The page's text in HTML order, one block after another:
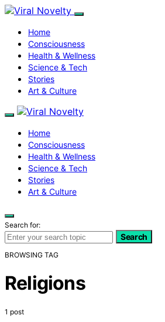
Home
Consciousness
Health & Wellness
Science & Tech
Stories
Art & Culture
Home
Consciousness
Health & Wellness
Science & Tech
Stories
Art & Culture
Search for:
Search
BROWSING TAG
Religions
1 post